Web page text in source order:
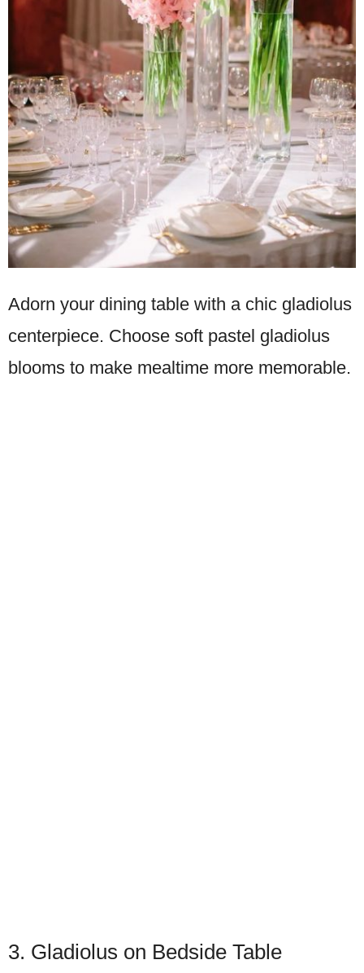
Adorn your dining table with a chic gladiolus
centerpiece. Choose soft pastel gladiolus
blooms to make mealtime more memorable.
3. Gladiolus on Bedside Table